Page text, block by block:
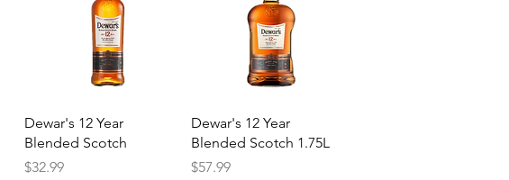
Quick View
Dewar's 12 Year
Blended Scotch
Price
$32.99
Quick View
Dewar's 12 Year
Blended Scotch 1.75L
Price
$57.99